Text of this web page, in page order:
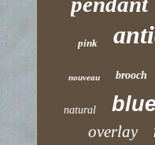
pink
nouveau brooch
natural
overlay